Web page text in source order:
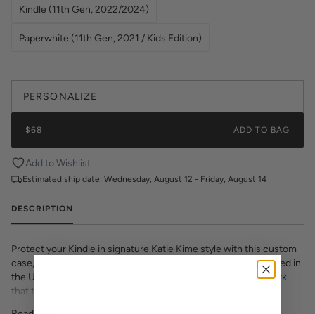
Kindle (11th Gen, 2022/2024)
Paperwhite (11th Gen, 2021 / Kids Edition)
PERSONALIZE
$68 ADD TO BAG
Add to Wishlist
Estimated ship date: Wednesday, August 12 - Friday, August 14
DESCRIPTION
Protect your Kindle in signature Katie Kime style with this custom
case, featuring luxe saffiano leatherette texture. Proudly printed in
the USA, this slim-fit cover showcases vibrant, colorful artwork
that transforms your e-reader into a fashion statement. The